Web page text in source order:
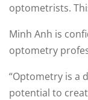
optometrists.
Minh Anh is
optometry
“Optometry is a
potential to